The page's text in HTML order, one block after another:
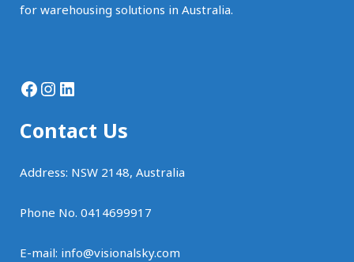
for warehousing solutions in Australia.
Facebook
Instagram
LinkedIn
Contact Us
Address: NSW 2148, Australia
Phone No. 0414699917
E-mail: info@visionalsky.com